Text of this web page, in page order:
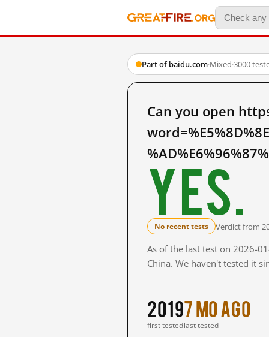
Part of baidu.com·Mixed·3000
Can you open
Yes.
No recent tests Verdict from
As of the last test on 2026-
China. We haven't tested it
2019
first tested
7 mo ago
last tested